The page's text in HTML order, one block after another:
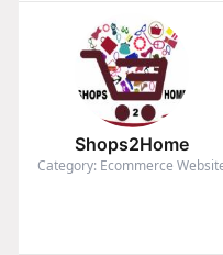
Shops2Home
Category: Ecommerce